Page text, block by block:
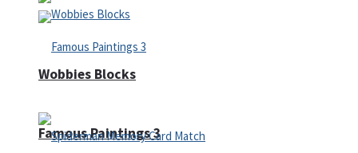
Famous Paintings 3
Wobbies Blocks